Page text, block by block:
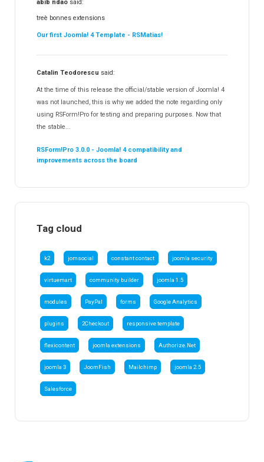
abib ndao said:
treè bonnes extensions
Our first Joomla! 4 Template - RSMatias!
Catalin Teodorescu said:
At the time of this release the official/stable version of Joomla! 4
was not launched, this is why we added the note regarding only
using RSForm!Pro for testing and preparing purposes. Now that
the stable...
RSForm!Pro 3.0.0 - Joomla! 4 compatibility and
improvements across the board
Tag cloud
k2 jomsocial constant contact joomla security
virtuemart community builder joomla 1.5
modules PayPal forms Google Analytics
plugins 2Checkout responsive template
flexicontent joomla extensions Authorize.Net
joomla 3 JoomFish Mailchimp joomla 2.5
Salesforce